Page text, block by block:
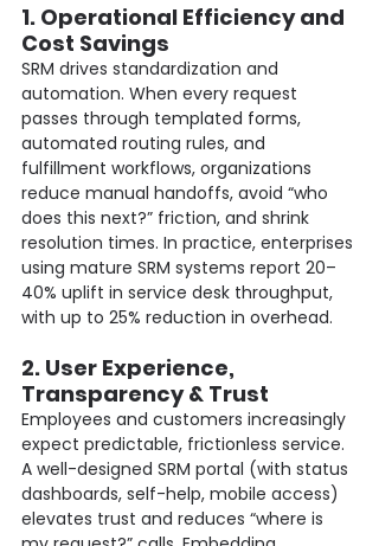
1. Operational Efficiency and
Cost Savings
SRM drives standardization and
automation. When every request
passes through templated forms,
automated routing rules, and
fulfillment workflows, organizations
reduce manual handoffs, avoid “who
does this next?” friction, and shrink
resolution times. In practice, enterprises
using mature SRM systems report 20–
40% uplift in service desk throughput,
with up to 25% reduction in overhead.
2. User Experience,
Transparency & Trust
Employees and customers increasingly
expect predictable, frictionless service.
A well-designed SRM portal (with status
dashboards, self-help, mobile access)
elevates trust and reduces “where is